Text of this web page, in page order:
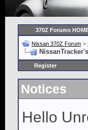
370Z Forums
Nissan 370Z Forum >
Register
Notices
Hello